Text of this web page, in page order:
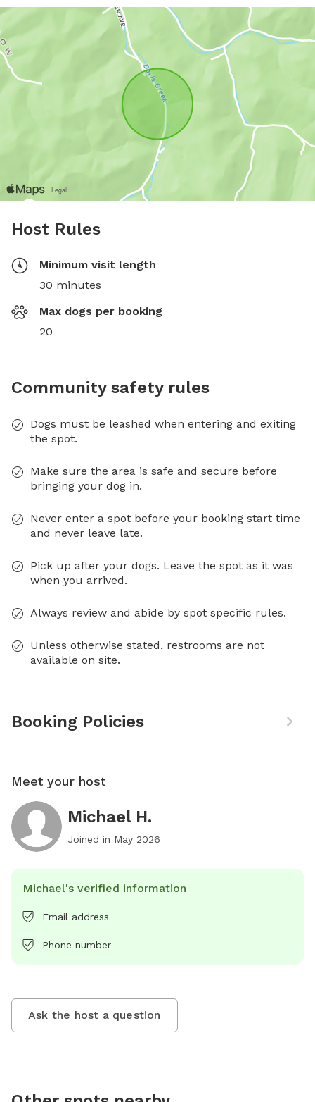
Host Rules
Minimum visit length
30 minutes
Max dogs per booking
20
Community safety rules
Dogs must be leashed when entering and exiting
the spot.
Make sure the area is safe and secure before
bringing your dog in.
Never enter a spot before your booking start time
and never leave late.
Pick up after your dogs. Leave the spot as it was
when you arrived.
Always review and abide by spot specific rules.
Unless otherwise stated, restrooms are not
available on site.
Booking Policies
Meet your host
Michael H.
Joined in May 2026
Michael's verified information
Email address
Phone number
Ask the host a question